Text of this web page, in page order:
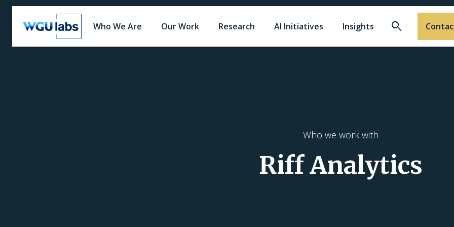
Who We Are Our Work Research AI Initiatives Insights Search
Who we work with
Riff Analytics